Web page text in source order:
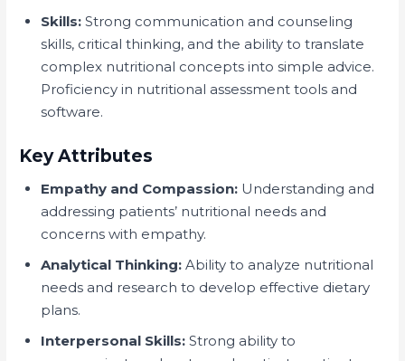
Skills: Strong communication and counseling
skills, critical thinking, and the ability to translate
complex nutritional concepts into simple advice.
Proficiency in nutritional assessment tools and
software.
Key Attributes
Empathy and Compassion: Understanding and
addressing patients’ nutritional needs and
concerns with empathy.
Analytical Thinking: Ability to analyze nutritional
needs and research to develop effective dietary
plans.
Interpersonal Skills: Strong ability to